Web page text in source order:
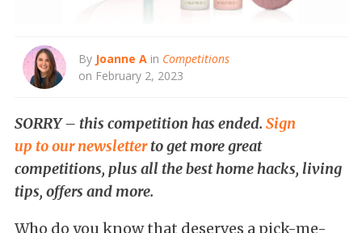
By Joanne A in Competitions
on February 2, 2023
SORRY – this competition has ended. Sign
up to our newsletterto get more great
competitions, plus all the best home hacks, living
tips, offers and more.
Who do you know that deserves a pick-me-